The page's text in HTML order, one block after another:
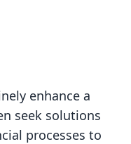
enhance a
seek solutions
processes to